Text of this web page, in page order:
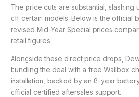
The price cuts are substantial, slashing
off certain models. Below is the official
revised Mid-Year Special prices
retail figures:
Alongside these direct price drops,
bundling the deal with a free Wallbox
installation, backed by an 8-year
official certified aftersales support.